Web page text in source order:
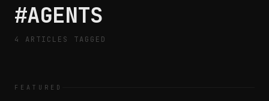
#AGENTS
4 ARTICLE S TAGGED
FEATURED